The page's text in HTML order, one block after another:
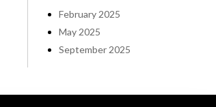
February 2025
May 2025
September 2025